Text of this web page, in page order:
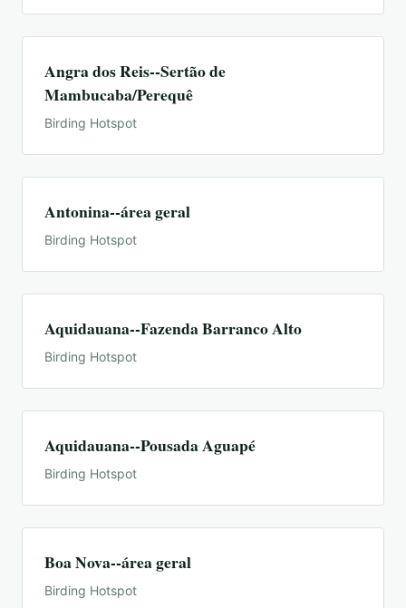
Angra dos Reis--Sertão de
Mambucaba/Perequê
Birding Hotspot
Antonina--área geral
Birding Hotspot
Aquidauana--Fazenda Barranco Alto
Birding Hotspot
Aquidauana--Pousada Aguapé
Birding Hotspot
Boa Nova--área geral
Birding Hotspot